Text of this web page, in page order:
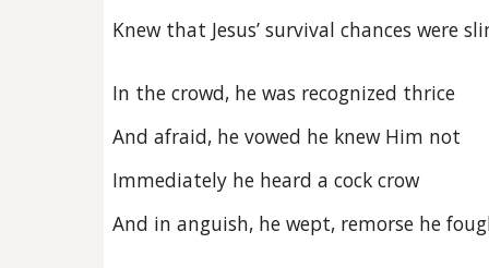
Knew that Jesus’ survival chances were
In the crowd, he was recognized thrice
And afraid, he vowed he knew Him not
Immediately he heard a cock crow
And in anguish, he wept, remorse he